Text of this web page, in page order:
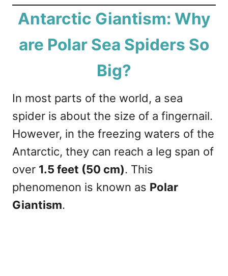
Antarctic Giantism: Why
are Polar Sea Spiders So
Big?
In most parts of the world, a sea
spider is about the size of a fingernail.
However, in the freezing waters of the
Antarctic, they can reach a leg span of
over 1.5 feet (50 cm). This
phenomenon is known as Polar
Giantism.